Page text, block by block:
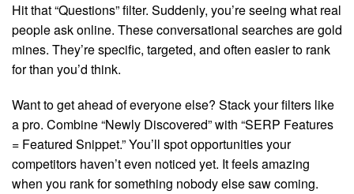
Hit that “Questions” filter. Suddenly, you’re seeing what real
people ask online. These conversational searches are gold
mines. They’re specific, targeted, and often easier to rank
for than you’d think.
Want to get ahead of everyone else? Stack your filters like
a pro. Combine “Newly Discovered” with “SERP Features
= Featured Snippet.” You’ll spot opportunities your
competitors haven’t even noticed yet. It feels amazing
when you rank for something nobody else saw coming.